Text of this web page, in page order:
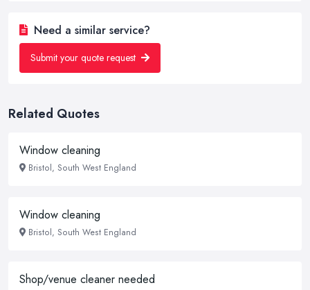
Need a similar service?
Submit your quote request
Related Quotes
Window cleaning
Bristol, South West England
Window cleaning
Bristol, South West England
Shop/venue cleaner needed